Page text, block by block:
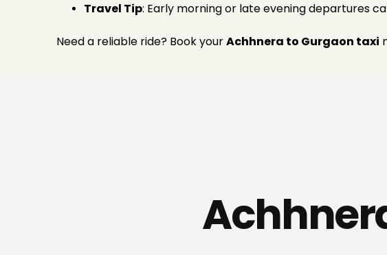
Travel Tip: Early morning or late evening departures
Need a reliable ride? Book yourAchhnera to Gurgaon taxi